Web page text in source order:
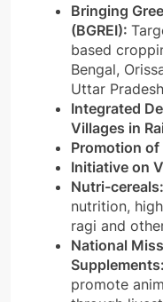
Bringing
(BGREI):
based
Bengal,
Uttar
Integrated
Villages in
Promotion of
Initiative on
Nutri-cereals:
nutrition,
ragi and
National
Supplements:
promote